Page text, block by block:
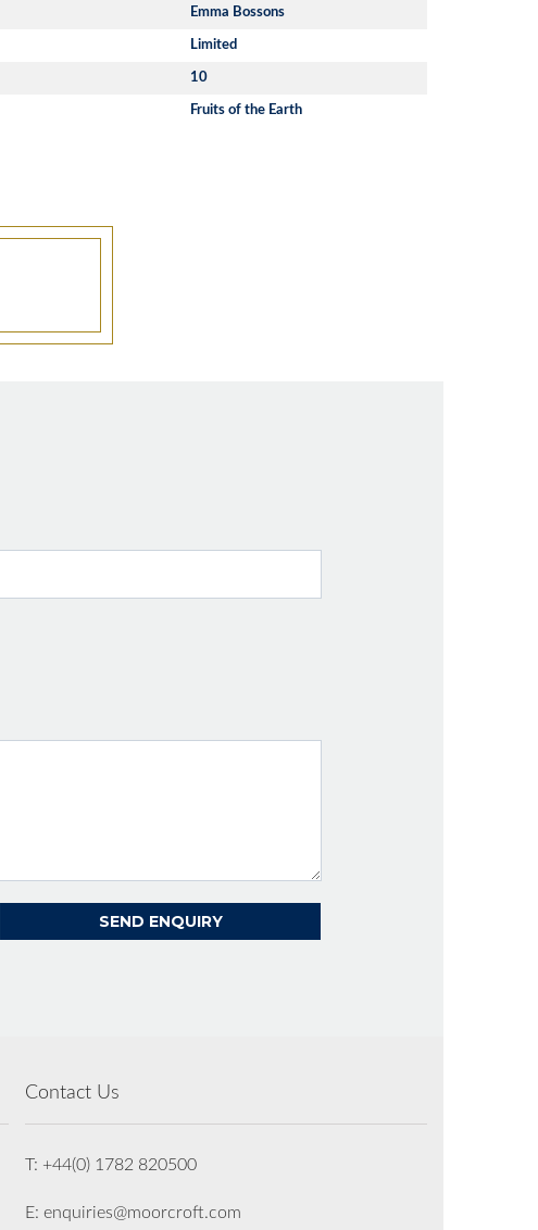
Emma Bossons
Limited
10
Fruits of the Earth
Contact Us
T: +44(0) 1782 820500
E: enquiries@moorcroft.com